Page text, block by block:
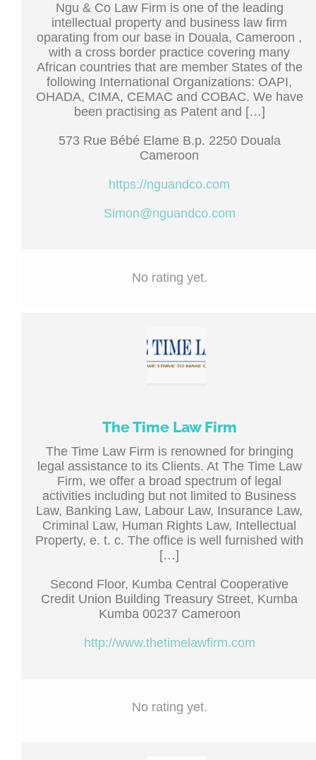
Ngu & Co Law Firm is one of the leading
intellectual property and business law firm
oparating from our base in Douala, Cameroon ,
with a cross border practice covering many
African countries that are member States of the
following International Organizations: OAPI,
OHADA, CIMA, CEMAC and COBAC. We have
been practising as Patent and […]
573 Rue Bébé Elame B.p. 2250 Douala
Cameroon
https://nguandco.com
Simon@nguandco.com
No rating yet.
The Time Law Firm
The Time Law Firm is renowned for bringing
legal assistance to its Clients. At The Time Law
Firm, we offer a broad spectrum of legal
activities including but not limited to Business
Law, Banking Law, Labour Law, Insurance Law,
Criminal Law, Human Rights Law, Intellectual
Property, e. t. c. The office is well furnished with
[…]
Second Floor, Kumba Central Cooperative
Credit Union Building Treasury Street, Kumba
Kumba 00237 Cameroon
http://www.thetimelawfirm.com
No rating yet.